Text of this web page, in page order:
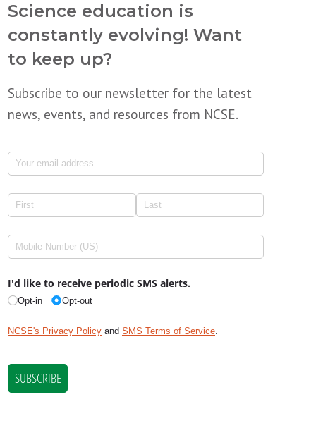
Science education is
constantly evolving! Want
to keep up?
Subscribe to our newsletter for the latest
news, events, and resources from NCSE.